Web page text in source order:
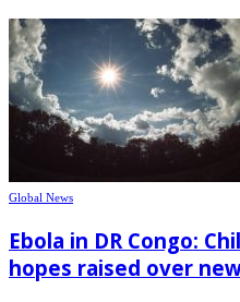
Global News
Ebola in DR Congo:
hopes raised over